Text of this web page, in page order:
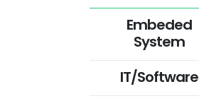
Embeded
System
IT/Software